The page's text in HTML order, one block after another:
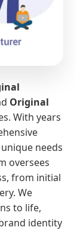
Original
With years
needs
oversees
from initial
We
to life,
identity